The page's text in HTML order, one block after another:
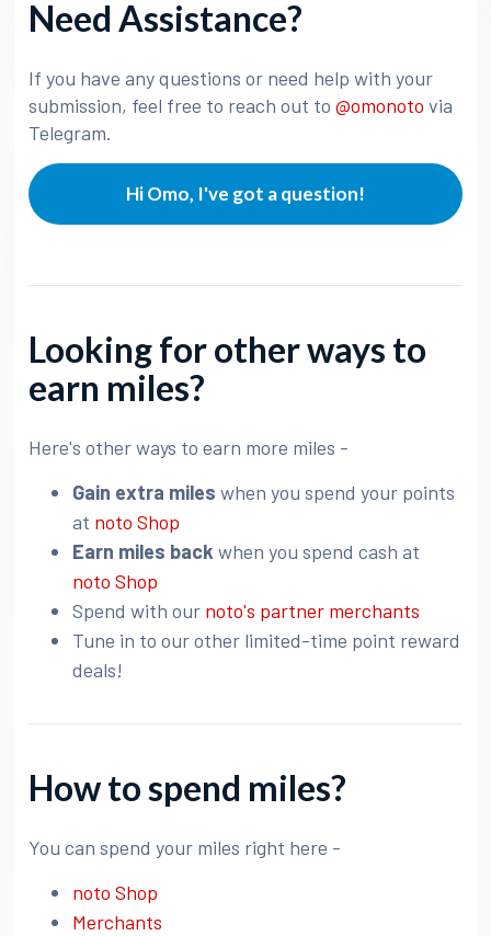
Need Assistance?
If you have any questions or need help with your
submission, feel free to reach out to@omonoto via
Telegram.
Hi Omo, I've got a question!
Looking for other ways to
earn miles?
Here's other ways to earn more miles -
Gain extra mileswhen you spend your points
at noto Shop
Earn miles back when you spend cash at
noto Shop
Spend with our noto's partner merchants
Tune in to our other limited-time point reward
deals!
How to spend miles?
You can spend your miles right here -
noto Shop
Merchants